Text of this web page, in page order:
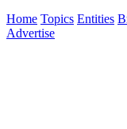
Home Topics Entities
Advertise